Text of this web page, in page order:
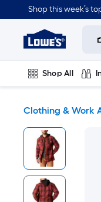
Shop this week’s
Link
Home
Home
Page
Shop All
Clothing & Work